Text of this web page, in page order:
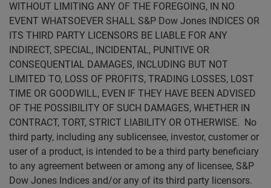
WITHOUT LIMITING ANY OF THE FOREGOING, IN NO
EVENT WHATSOEVER SHALL S&P Dow Jones INDICES OR
ITS THIRD PARTY LICENSORS BE LIABLE FOR ANY
INDIRECT, SPECIAL, INCIDENTAL, PUNITIVE OR
CONSEQUENTIAL DAMAGES, INCLUDING BUT NOT
LIMITED TO, LOSS OF PROFITS, TRADING LOSSES, LOST
TIME OR GOODWILL, EVEN IF THEY HAVE BEEN ADVISED
OF THE POSSIBILITY OF SUCH DAMAGES, WHETHER IN
CONTRACT, TORT, STRICT LIABILITY OR OTHERWISE. No
third party, including any sublicensee, investor, customer or
user of a product, is intended to be a third party beneficiary
to any agreement between or among any of licensee, S&P
Dow Jones Indices and/or any of its third party licensors.